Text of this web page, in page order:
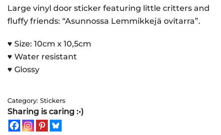
Sticker
quantity
Large vinyl door sticker featuring little critters and
fluffy friends: “Asunnossa Lemmikkejä ovitarra”.
♥ Size: 10cm x 10,5cm
♥ Water resistant
♥ Glossy
Category: Stickers
Sharing is caring :•)